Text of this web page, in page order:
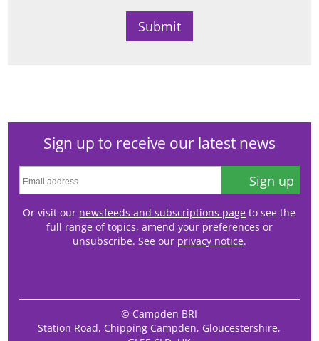
Sign up to receive our latest news
Sign up
Or visit our newsfeeds and subscriptions page to see the
full range of topics, amend your preferences or
unsubscribe. See our privacy notice.
© Campden BRI
Station Road, Chipping Campden, Gloucestershire,